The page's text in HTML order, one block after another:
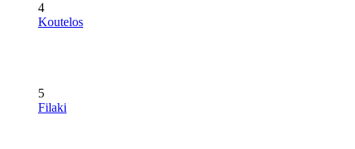
4
Koutelos
5
Filaki